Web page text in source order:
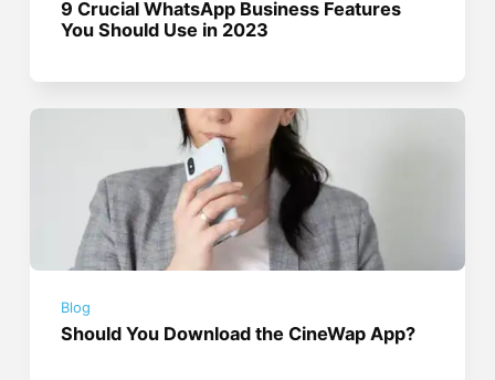
9 Crucial WhatsApp Business Features
You Should Use in 2023
Blog
Should You Download the CineWap App?